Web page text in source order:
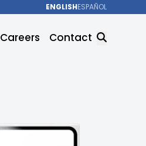
ENGLISHESPAÑOL
Careers Contact